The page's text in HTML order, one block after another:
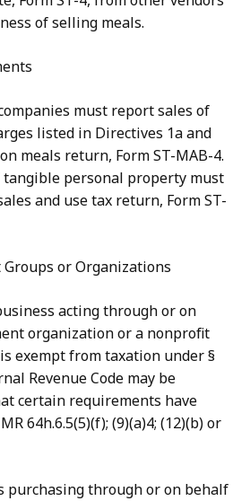
of selling meals.
must report sales of
listed in Directives 1a and
meals return, Form ST-MAB-4.
tangible personal property must
and use tax return, Form ST-
Groups or Organizations
acting through or on
organization or a nonprofit
exempt from taxation under §
Revenue Code may be
certain requirements have
64h.6.5(5)(f); (9)(a)4; (12)(b) or
purchasing through or on behalf